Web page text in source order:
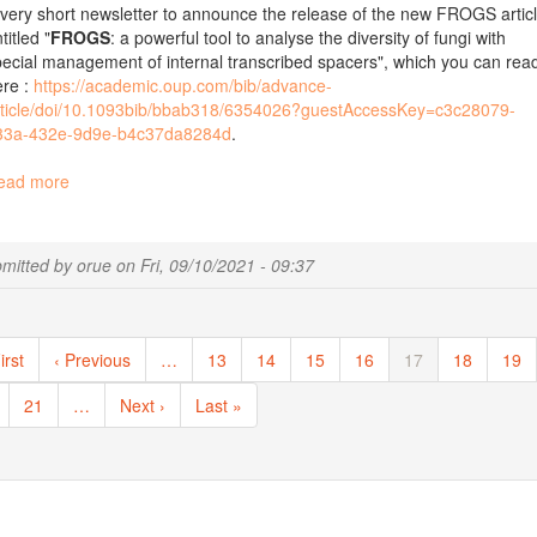
byorueon Fri, 09/10/2021 - 09:37
short newsletter to announce the release of the new FROGS
"FROGS: a powerful tool to analyse the diversity of fungi with
management of internal transcribed spacers", which you can
: https://academic.oup.com/bib/advance-
doi/10.1093bib/bbab318/6354026?guestAccessKey=c3c28079-
432e-9d9e-b4c37da8284d.
moreabout
a
to
analyse
diversity
Previous
page
‹ Previous … Page
13 Page
14 Page
15 Page
16
Current
page
17 Page
18 Page
19
Page
21 …
Next
page
Next ›
Last
page
Last »